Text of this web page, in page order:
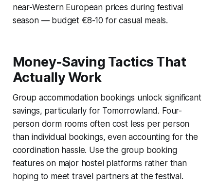
near-Western European prices during festival
season — budget €8-10 for casual meals.
Money-Saving Tactics That
Actually Work
Group accommodation bookings unlock significant
savings, particularly for Tomorrowland. Four-
person dorm rooms often cost less per person
than individual bookings, even accounting for the
coordination hassle. Use the group booking
features on major hostel platforms rather than
hoping to meet travel partners at the festival.